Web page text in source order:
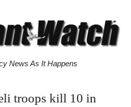
News As It Happens
troops kill 10 in